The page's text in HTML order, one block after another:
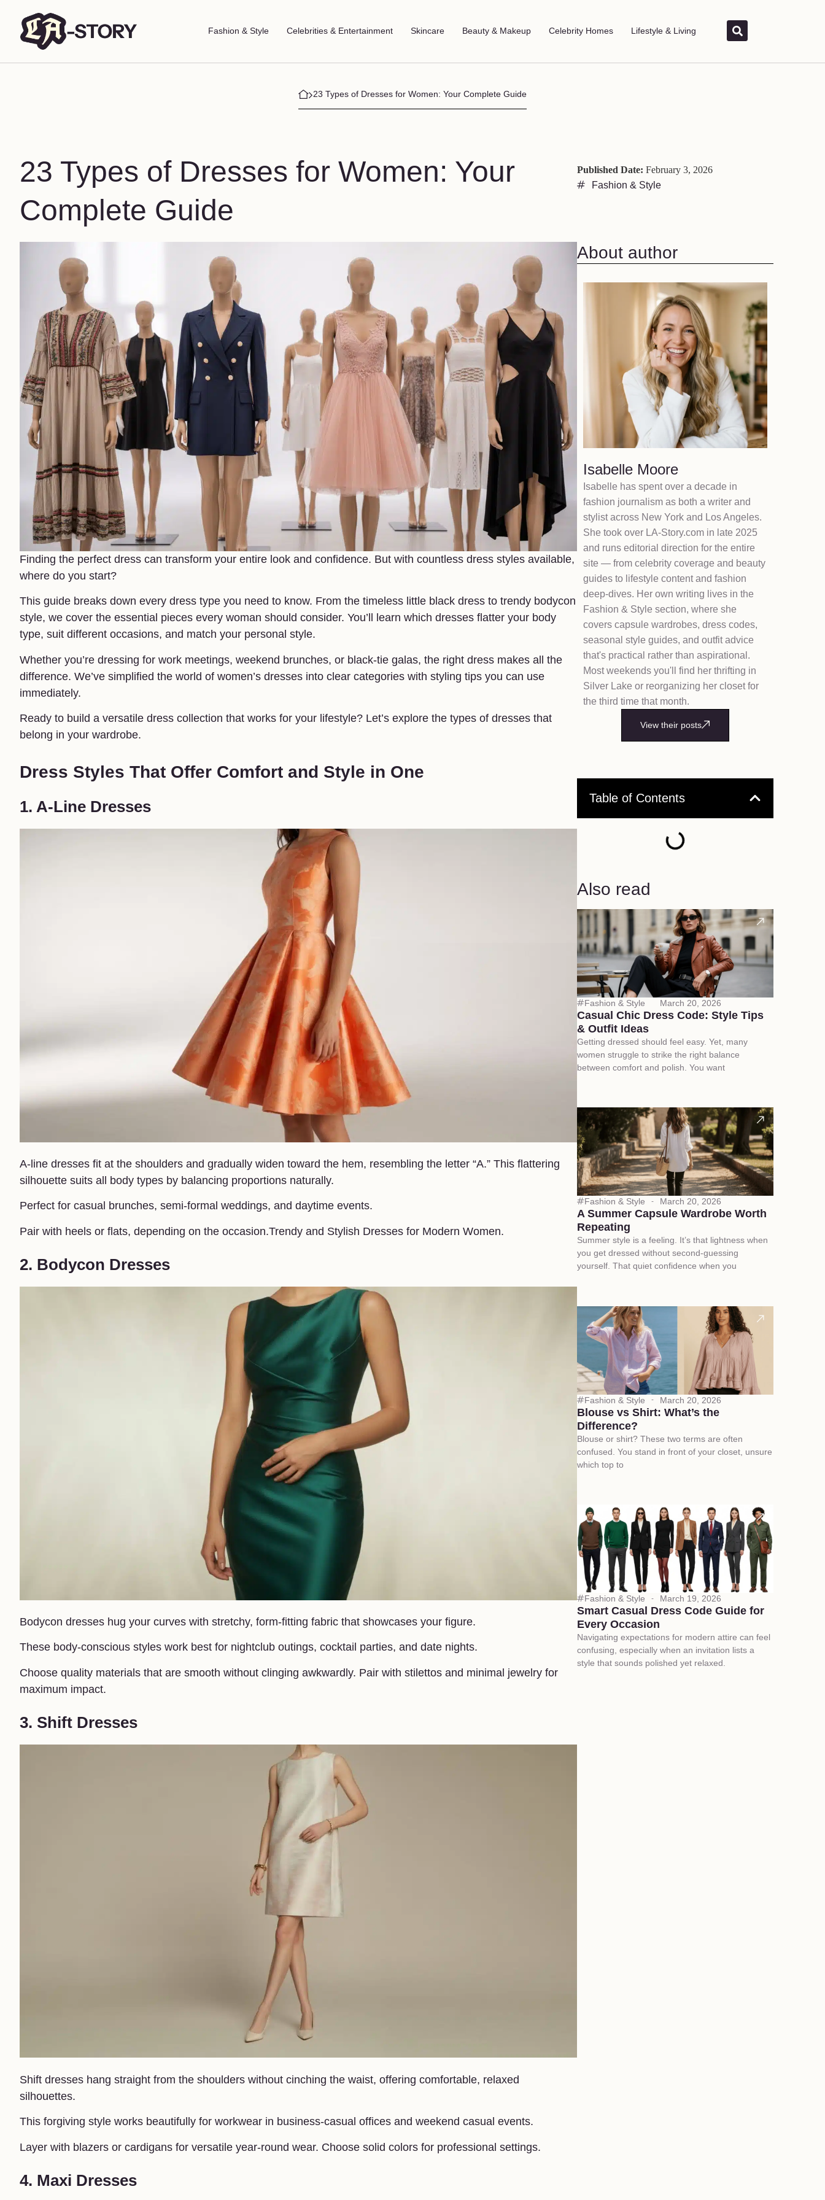
Fashion & Style Celebrities & Entertainment Skincare Beauty & Makeup Celebrity Homes Lifestyle & Living
23 Types of Dresses for Women: Your Complete Guide
23 Types of Dresses for Women: Your
Complete Guide
Published Date: February 3, 2026
Fashion & Style
Finding the perfect dress can transform your entire look and confidence. But with countless dress styles available,
where do you start?
This guide breaks down every dress type you need to know. From the timeless little black dress to trendy bodycon
style, we cover the essential pieces every woman should consider. You’ll learn which dresses flatter your body
type, suit different occasions, and match your personal style.
Whether you’re dressing for work meetings, weekend brunches, or black-tie galas, the right dress makes all the
difference. We’ve simplified the world of women’s dresses into clear categories with styling tips you can use
immediately.
Ready to build a versatile dress collection that works for your lifestyle? Let’s explore the types of dresses that
belong in your wardrobe.
Dress Styles That Offer Comfort and Style in One
1. A-Line Dresses
A-line dresses fit at the shoulders and gradually widen toward the hem, resembling the letter “A.” This flattering
silhouette suits all body types by balancing proportions naturally.
Perfect for casual brunches, semi-formal weddings, and daytime events.
Pair with heels or flats, depending on the occasion.Trendy and Stylish Dresses for Modern Women.
2. Bodycon Dresses
Bodycon dresses hug your curves with stretchy, form-fitting fabric that showcases your figure.
These body-conscious styles work best for nightclub outings, cocktail parties, and date nights.
Choose quality materials that are smooth without clinging awkwardly. Pair with stilettos and minimal jewelry for
maximum impact.
3. Shift Dresses
Shift dresses hang straight from the shoulders without cinching the waist, offering comfortable, relaxed
silhouettes.
This forgiving style works beautifully for workwear in business-casual offices and weekend casual events.
Layer with blazers or cardigans for versatile year-round wear. Choose solid colors for professional settings.
4. Maxi Dresses
About author
Isabelle Moore
Isabelle has spent over a decade in
fashion journalism as both a writer and
stylist across New York and Los Angeles.
She took over LA-Story.com in late 2025
and runs editorial direction for the entire
site — from celebrity coverage and beauty
guides to lifestyle content and fashion
deep-dives. Her own writing lives in the
Fashion & Style section, where she
covers capsule wardrobes, dress codes,
seasonal style guides, and outfit advice
that's practical rather than aspirational.
Most weekends you'll find her thrifting in
Silver Lake or reorganizing her closet for
the third time that month.
View their posts
Table of Contents
Also read
Fashion & Style March 20, 2026
Casual Chic Dress Code: Style Tips
& Outfit Ideas
Getting dressed should feel easy. Yet, many
women struggle to strike the right balance
between comfort and polish. You want
Fashion & Style March 20, 2026
A Summer Capsule Wardrobe Worth
Repeating
Summer style is a feeling. It’s that lightness when
you get dressed without second-guessing
yourself. That quiet confidence when you
Fashion & Style March 20, 2026
Blouse vs Shirt: What’s the
Difference?
Blouse or shirt? These two terms are often
confused. You stand in front of your closet, unsure
which top to
Fashion & Style March 19, 2026
Smart Casual Dress Code Guide for
Every Occasion
Navigating expectations for modern attire can feel
confusing, especially when an invitation lists a
style that sounds polished yet relaxed.